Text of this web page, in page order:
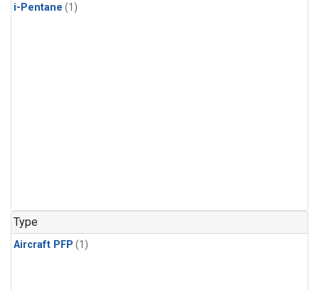
i-Pentane (1)
Type
Aircraft PFP (1)